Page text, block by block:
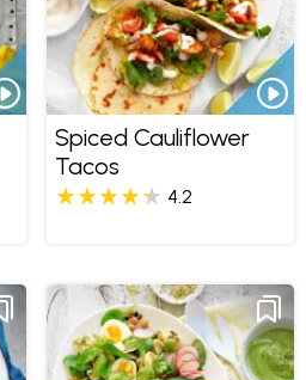
Spiced Cauliflower
Tacos
4.2